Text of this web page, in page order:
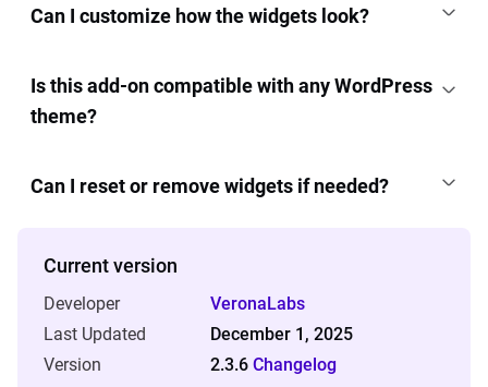
Can I customize how the widgets look?
Is this add-on compatible with any WordPress
theme?
Can I reset or remove widgets if needed?
Current version
Developer
VeronaLabs
Last Updated
December 1, 2025
Version
2.3.6 Changelog